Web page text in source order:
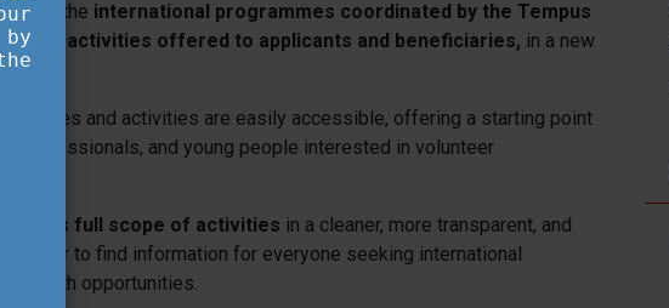
the international programmes coordinated by the Tempus
activities offered to applicants and beneficiaries, in a new
and activities are easily accessible, offering a starting point
professionals, and young people interested in volunteer
full scope of activities in a cleaner, more transparent, and
easier to find information for everyone seeking international
or youth opportunities.